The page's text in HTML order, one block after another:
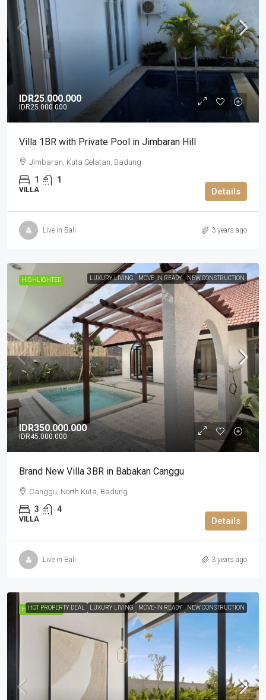
IDR25.000.000
IDR25.000.000
Villa 1BR with Private Pool in Jimbaran Hill
Jimbaran, Kuta Selatan, Badung
1 1
VILLA Details
Live in Bali 3 years ago
HIGHLIGHTED LUXURY LIVING MOVE-IN READY NEW CONSTRUCTION
IDR350.000.000
IDR45.000.000
Brand New Villa 3BR in Babakan Canggu
Canggu, North Kuta, Badung
3 4
VILLA Details
Live in Bali 3 years ago
HIGHLIGHTED
HOT PROPERTY DEAL LUXURY LIVING MOVE-IN READY NEW CONSTRUCTION